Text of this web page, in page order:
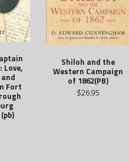
Love,
Fort
Shiloh and the
Western Campaign
of 1862(PB)
$26.95